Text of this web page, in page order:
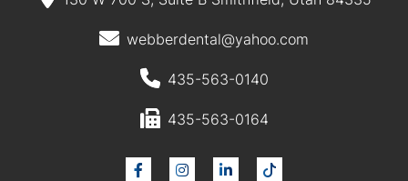
webberdental@yahoo.com
435-563-0140
435-563-0164